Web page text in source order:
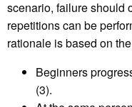
scenario, failure should
repetitions can be
rationale is based on
Beginners
(3).